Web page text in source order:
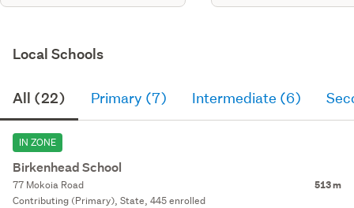
Local Schools
All (22) Primary (7) Intermediate (6)
IN ZONE
Birkenhead School
77 Mokoia Road 513 m
Contributing (Primary), State, 445 enrolled